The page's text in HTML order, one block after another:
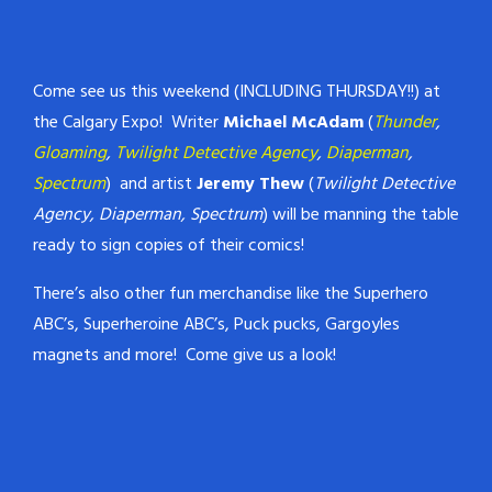
Come see us this weekend (INCLUDING THURSDAY!!) at
the Calgary Expo! WriterMichael McAdam(Thunder,
Gloaming, Twilight Detective Agency,Diaperman,
Spectrum) and artistJeremy Thew(Twilight Detective
Agency, Diaperman, Spectrum) will be manning the table
ready to sign copies of their comics!
There’s also other fun merchandise like the Superhero
ABC’s, Superheroine ABC’s, Puck pucks, Gargoyles
magnets and more! Come give us a look!